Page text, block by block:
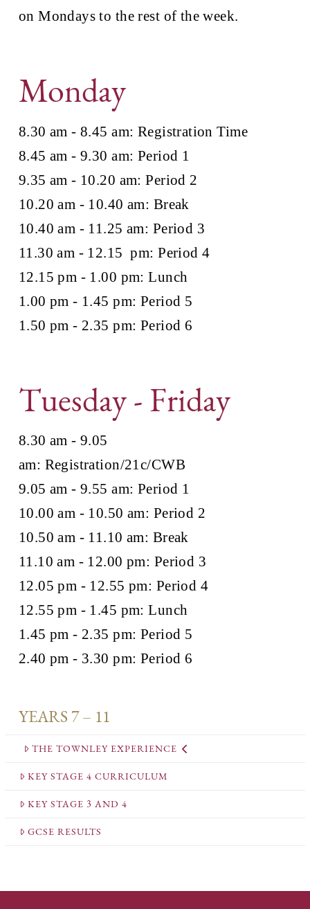
on Mondays to the rest of the week.
Monday
8.30 am - 8.45 am: Registration Time
8.45 am - 9.30 am: Period 1
9.35 am - 10.20 am: Period 2
10.20 am - 10.40 am: Break
10.40 am - 11.25 am: Period 3
11.30 am - 12.15 pm: Period 4
12.15 pm - 1.00 pm: Lunch
1.00 pm - 1.45 pm: Period 5
1.50 pm - 2.35 pm: Period 6
Tuesday - Friday
8.30 am - 9.05
am: Registration/21c/CWB
9.05 am - 9.55 am: Period 1
10.00 am - 10.50 am: Period 2
10.50 am - 11.10 am: Break
11.10 am - 12.00 pm: Period 3
12.05 pm - 12.55 pm: Period 4
12.55 pm - 1.45 pm: Lunch
1.45 pm - 2.35 pm: Period 5
2.40 pm - 3.30 pm: Period 6
YEARS 7 – 11
THE TOWNLEY EXPERIENCE
KEY STAGE 4 CURRICULUM
KEY STAGE 3 AND 4
GCSE RESULTS